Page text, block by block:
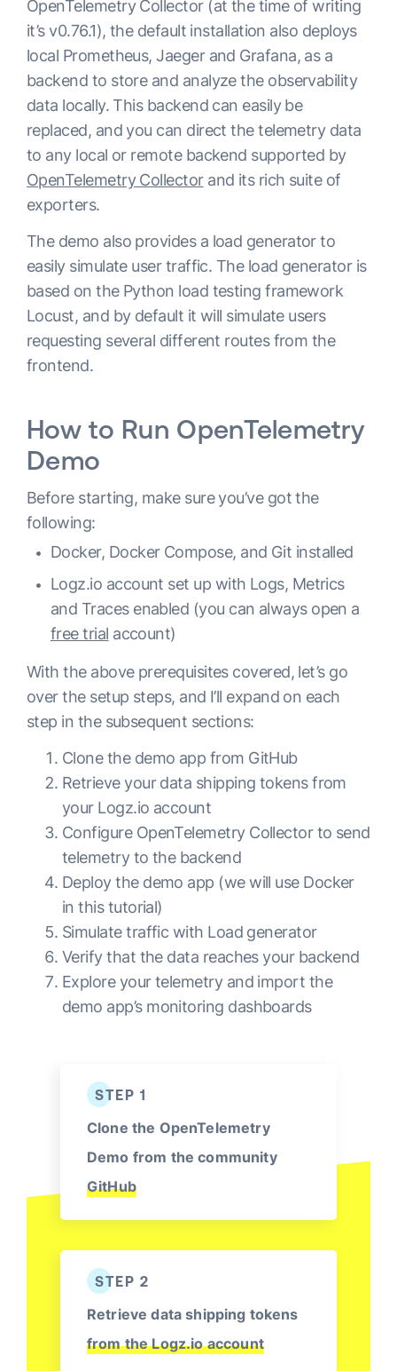
OpenTelemetry Collector (at the time of writing
it’s v0.76.1), the default installation also deploys
local Prometheus, Jaeger and Grafana, as a
backend to store and analyze the observability
data locally. This backend can easily be
replaced, and you can direct the telemetry data
to any local or remote backend supported by
OpenTelemetry Collectorand its rich suite of
exporters.
The demo also provides a load generator to
easily simulate user traffic. The load generator is
based on the Python load testing framework
Locust, and by default it will simulate users
requesting several different routes from the
frontend.
How to Run OpenTelemetry
Demo
Before starting, make sure you’ve got the
following:
Docker, Docker Compose, and Git installed
Logz.io account set up with Logs, Metrics
and Traces enabled (you can always open a
free trial account)
With the above prerequisites covered, let’s go
over the setup steps, and I’ll expand on each
step in the subsequent sections:
Clone the demo app from GitHub
Retrieve your data shipping tokens from
your Logz.io account
Configure OpenTelemetry Collector to send
telemetry to the backend
Deploy the demo app (we will use Docker
in this tutorial)
Simulate traffic with Load generator
Verify that the data reaches your backend
Explore your telemetry and import the
demo app’s monitoring dashboards
STEP 1
Clone the OpenTelemetry
Demo from the community
GitHub
STEP 2
Retrieve data shipping tokens
from the Logz.io account